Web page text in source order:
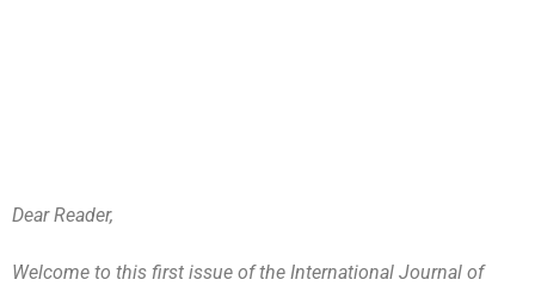
Dear Reader,
Welcome to this first issue of the International Journal of